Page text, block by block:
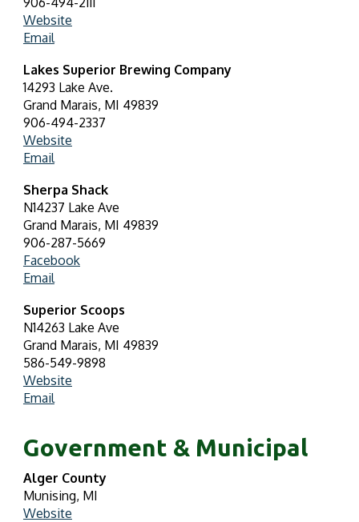
Website
Email
Lakes Superior Brewing Company
14293 Lake Ave.
Grand Marais, MI 49839
906-494-2337
Website
Email
Sherpa Shack
N14237 Lake Ave
Grand Marais, MI 49839
906-287-5669
Facebook
Email
Superior Scoops
N14263 Lake Ave
Grand Marais, MI 49839
586-549-9898
Website
Email
Government & Municipal
Alger County
Munising, MI
Website